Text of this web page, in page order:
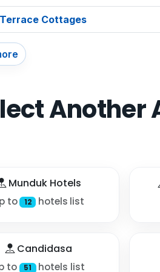
Cottages
Another
Munduk Hotels
to 12 hotels list
Candidasa
to 51 hotels list